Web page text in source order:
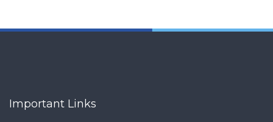
Important Links